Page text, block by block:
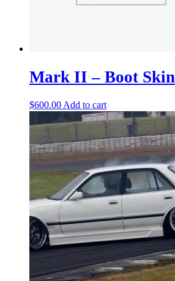
Mark II – Boot Skin
$600.00 Add to cart